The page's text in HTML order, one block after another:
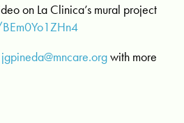
on La Clinica’s mural project
jgpineda@mncare.orgwith more